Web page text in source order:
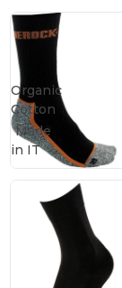
Organic
Cotton
Made
in IT